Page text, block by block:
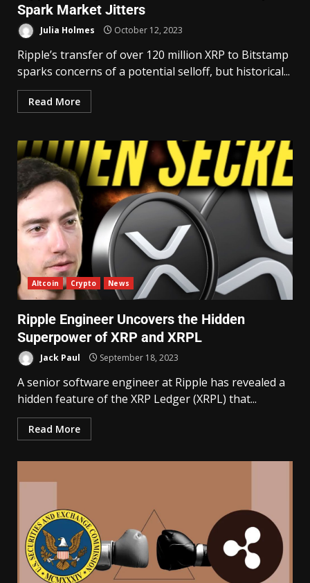
Spark Market Jitters
Julia Holmes October 12, 2023
Ripple’s transfer of over 120 million XRP to Bitstamp
sparks concerns of a potential selloff, but historical...
Read More
Altcoin Crypto News
Ripple Engineer Uncovers the Hidden
Superpower of XRP and XRPL
Jack Paul September 18, 2023
A senior software engineer at Ripple has revealed a
hidden feature of the XRP Ledger (XRPL) that...
Read More